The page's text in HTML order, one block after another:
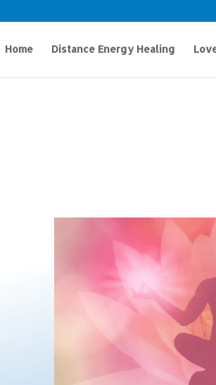
Home Distance Energy Healing